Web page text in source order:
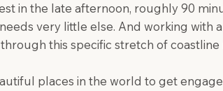
in the late afternoon, roughly 90
very little else. And working with
this specific stretch of
places in the world to get